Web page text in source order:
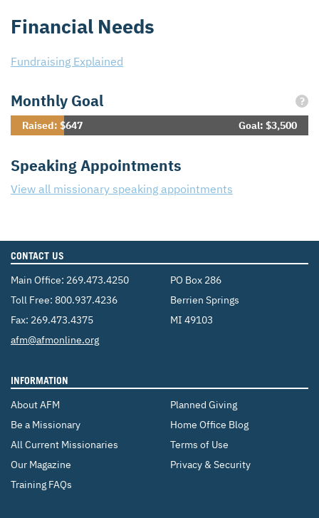
Financial Needs
Fundraising Explained
Monthly Goal
?
Raised: $647
Goal: $3,500
Speaking Appointments
View all missionary speaking appointments
CONTACT US
Main Office: 269.473.4250
Toll Free: 800.937.4236
Fax: 269.473.4375
Email:
afm@afmonline.org
PO Box 286
Berrien Springs
MI 49103
INFORMATION
About AFM
Be a Missionary
All Current Missionaries
Our Magazine
Training FAQs
Planned Giving
Home Office Blog
Terms of Use
Privacy & Security